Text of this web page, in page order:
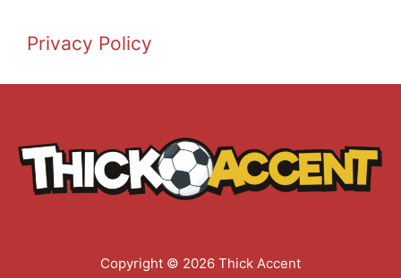
Privacy Policy
Copyright © 2026 Thick Accent